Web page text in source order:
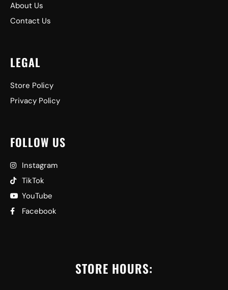
About Us
Contact Us
LEGAL
Store Policy
Privacy Policy
FOLLOW US
Instagram
TikTok
YouTube
Facebook
STORE HOURS: